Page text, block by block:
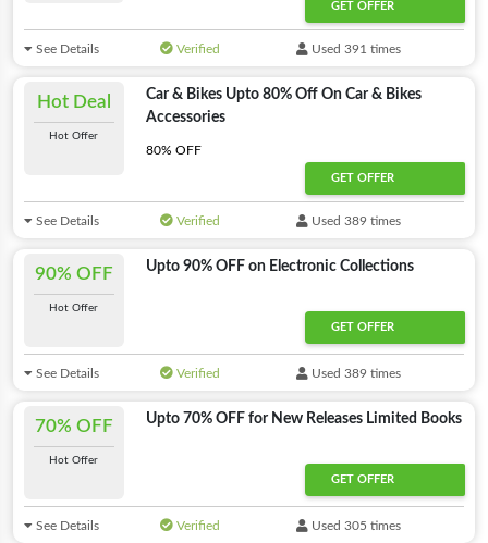
GET OFFER
See Details Verified Used 391 times
Hot Deal
Hot Offer
Car & Bikes Upto 80% Off On Car & Bikes
Accessories
80% OFF
GET OFFER
See Details Verified Used 389 times
90% OFF
Hot Offer
Upto 90% OFF on Electronic Collections
GET OFFER
See Details Verified Used 389 times
70% OFF
Hot Offer
Upto 70% OFF for New Releases Limited Books
GET OFFER
See Details Verified Used 305 times